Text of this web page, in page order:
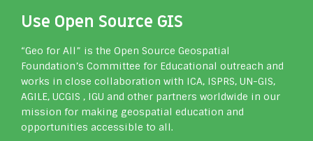
Use Open Source GIS
“Geo for All” is the Open Source Geospatial
Foundation’s Committee for Educational outreach and
works in close collaboration with ICA, ISPRS, UN-GIS,
AGILE, UCGIS , IGU and other partners worldwide in our
mission for making geospatial education and
opportunities accessible to all.